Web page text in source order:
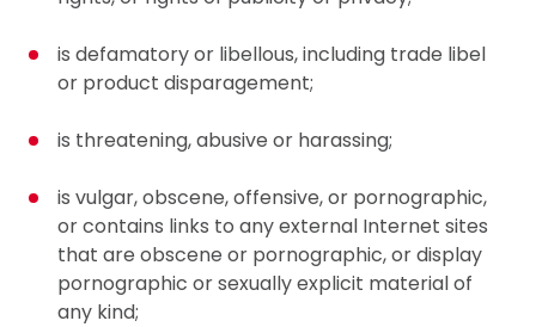
is defamatory or libellous, including trade libel
or product disparagement;
is threatening, abusive or harassing;
is vulgar, obscene, offensive, or pornographic,
or contains links to any external Internet sites
that are obscene or pornographic, or display
pornographic or sexually explicit material of
any kind;